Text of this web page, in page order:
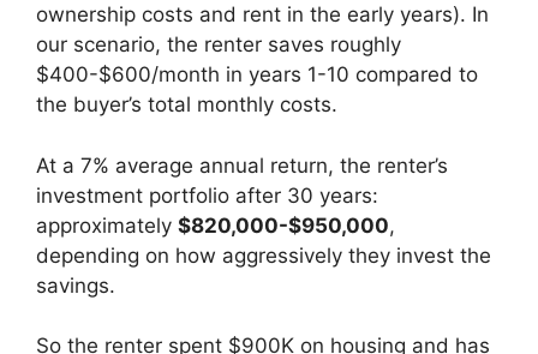
ownership costs and rent in the early years). In
our scenario, the renter saves roughly
$400-$600/month in years 1-10 compared to
the buyer’s total monthly costs.
At a 7% average annual return, the renter’s
investment portfolio after 30 years:
approximately $820,000-$950,000,
depending on how aggressively they invest the
savings.
So the renter spent $900K on housing and has